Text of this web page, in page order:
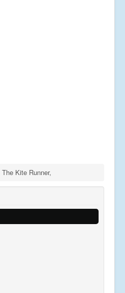
The Kite Runner,